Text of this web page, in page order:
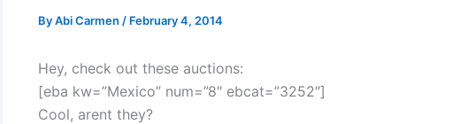
ByAbi Carmen / February 4, 2014
Hey, check out these auctions:
[eba kw=”Mexico” num=”8″ ebcat=”3252″]
Cool, arent they?